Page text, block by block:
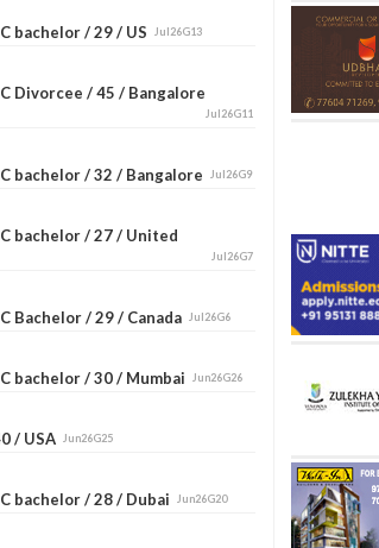
bachelor / 29 / USJul26G13
Divorcee / 45 / Bangalore
Jul26G11
bachelor / 32 / BangaloreJul26G9
bachelor / 27 / United
Jul26G7
Bachelor / 29 / CanadaJul26G6
bachelor / 30 / MumbaiJun26G26
/ USAJun26G25
bachelor / 28 / DubaiJun26G20